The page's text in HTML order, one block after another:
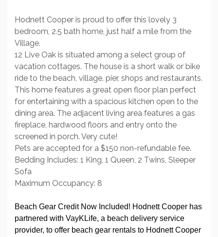
Hodnett Cooper is proud to offer this lovely 3
bedroom, 2.5 bath home, just half a mile from the
Village.
12 Live Oak is situated among a select group of
vacation cottages. The house is a short walk or bike
ride to the beach, village, pier, shops and restaurants.
This home features a great open floor plan perfect
for entertaining with a spacious kitchen open to the
dining area. The adjacent living area features a gas
fireplace, hardwood floors and entry onto the
screened in porch. Very cute!
Pets are accepted for a $150 non-refundable fee.
Bedding Includes: 1 King, 1 Queen, 2 Twins, Sleeper
Sofa
Maximum Occupancy: 8
Beach Gear Credit Now Included! Hodnett Cooper has
partnered with VayKLife, a beach delivery service
provider, to offer beach gear rentals to Hodnett Cooper